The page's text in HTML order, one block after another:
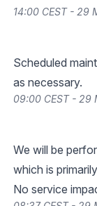
14:00 CEST - 29
Scheduled
as necessary.
09:00 CEST - 29
We will be
which is
No service